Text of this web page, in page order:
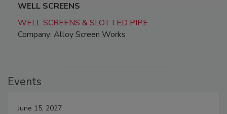
WELL SCREENS
WELL SCREENS & SLOTTED PIPE
Company: Alloy Screen Works
Events
June 15, 2027